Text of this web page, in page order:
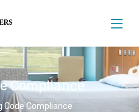
Compliance
Code Compliance